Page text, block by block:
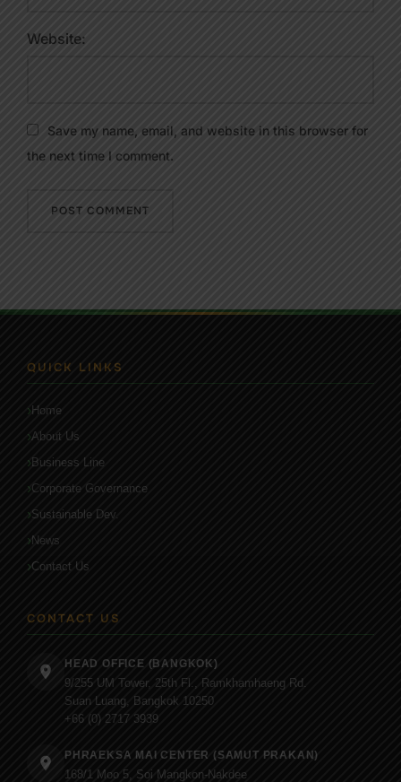
Website:
Save my name, email, and website in this browser for
the next time I comment.
QUICK LINKS
Home
About Us
Business Line
Corporate Governance
Sustainable Dev.
News
Contact Us
CONTACT US
HEAD OFFICE (BANGKOK)
9/255 UM Tower, 25th Fl., Ramkhamhaeng Rd.
Suan Luang, Bangkok 10250
+66 (0) 2717 3939
PHRAEKSA MAI CENTER (SAMUT PRAKAN)
168/1 Moo 5, Soi Mangkon-Nakdee